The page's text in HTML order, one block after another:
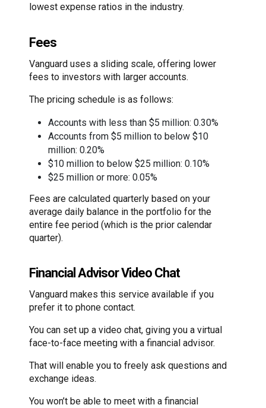
lowest expense ratios in the industry.
Fees
Vanguard uses a sliding scale, offering lower
fees to investors with larger accounts.
The pricing schedule is as follows:
Accounts with less than $5 million: 0.30%
Accounts from $5 million to below $10
million: 0.20%
$10 million to below $25 million: 0.10%
$25 million or more: 0.05%
Fees are calculated quarterly based on your
average daily balance in the portfolio for the
entire fee period (which is the prior calendar
quarter).
Financial Advisor Video Chat
Vanguard makes this service available if you
prefer it to phone contact.
You can set up a video chat, giving you a virtual
face-to-face meeting with a financial advisor.
That will enable you to freely ask questions and
exchange ideas.
You won’t be able to meet with a financial